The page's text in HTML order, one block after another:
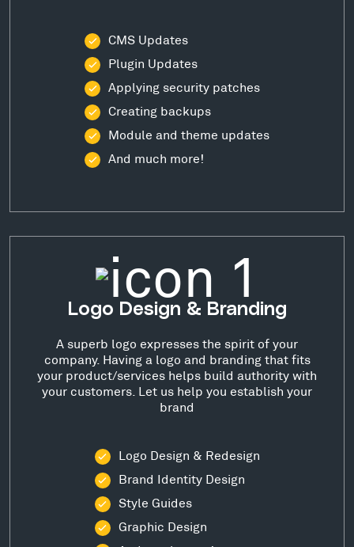
CMS Updates
Plugin Updates
Applying security patches
Creating backups
Module and theme updates
And much more!
Logo Design & Branding
A superb logo expresses the spirit of your
company. Having a logo and branding that fits
your product/services helps build authority with
your customers. Let us help you establish your
brand
Logo Design & Redesign
Brand Identity Design
Style Guides
Graphic Design